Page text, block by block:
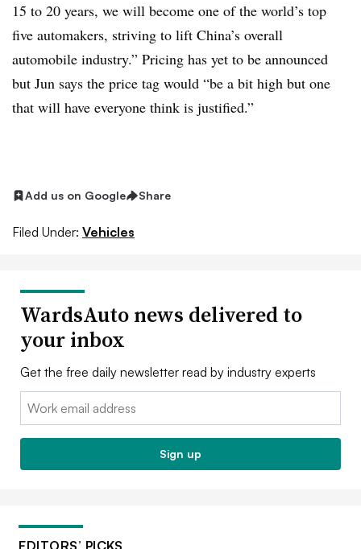
15 to 20 years, we will become one of the world’s top
five automakers, striving to lift China’s overall
automobile industry.” Pricing has yet to be announced
but Jun says the price tag would “be a bit high but one
that will have everyone think is justified.”
Add us on Google Share
Filed Under: Vehicles
WardsAuto news delivered to
your inbox
Get the free daily newsletter read by industry experts
Email:
Sign up
EDITORS’ PICKS